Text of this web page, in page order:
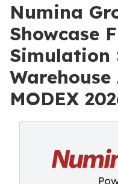
Numina
Showcase
Simulation
MODEX